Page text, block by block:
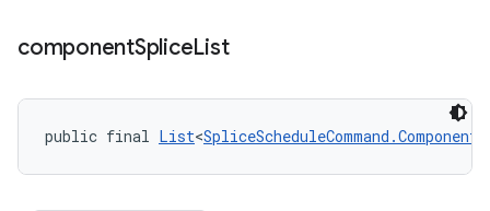
componentSpliceList
public final List<